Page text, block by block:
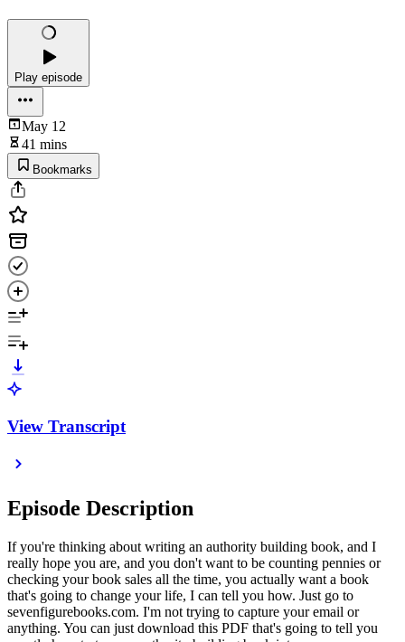
Play episode
May 12
41 mins
Bookmarks
View Transcript
Episode Description
If you're thinking about writing an authority building book, and I
really hope you are, and you don't want to be counting pennies or
checking your book sales all the time, you actually want a book
that's going to change your life, I can tell you how. Just go to
sevenfigurebooks.com. I'm not trying to capture your email or
anything. You can just download this PDF that's going to tell you